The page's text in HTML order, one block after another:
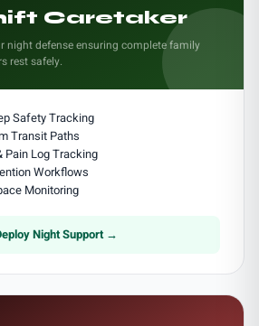
Caretaker
night defense ensuring complete family
rest safely.
Safety Tracking
Transit Paths
Pain Log Tracking
Workflows
Monitoring
Night Support →